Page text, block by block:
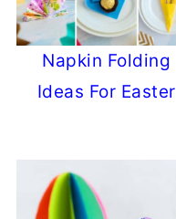
Napkin Folding
Ideas For Easter